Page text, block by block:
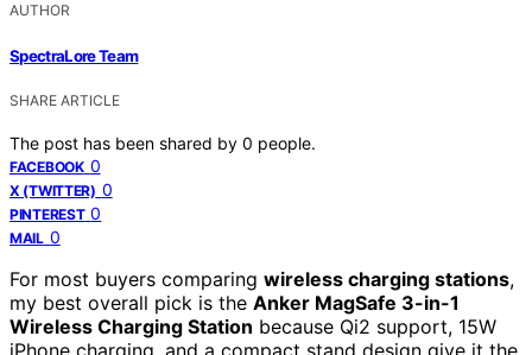
AUTHOR
SpectraLore Team
SHARE ARTICLE
The post has been shared by 0 people.
FACEBOOK 0
X (TWITTER) 0
PINTEREST 0
MAIL 0
For most buyers comparing wireless charging stations,
my best overall pick is the Anker MagSafe 3-in-1
Wireless Charging Station because Qi2 support, 15W
iPhone charging, and a compact stand design give it the